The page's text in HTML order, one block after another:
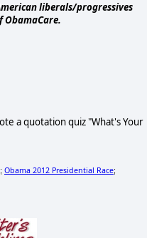
liberals/progressives
a quotation quiz "What's Your
; Obama 2012 Presidential Race;